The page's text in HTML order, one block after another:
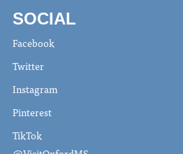
SOCIAL
Facebook
Twitter
Instagram
Pinterest
TikTok